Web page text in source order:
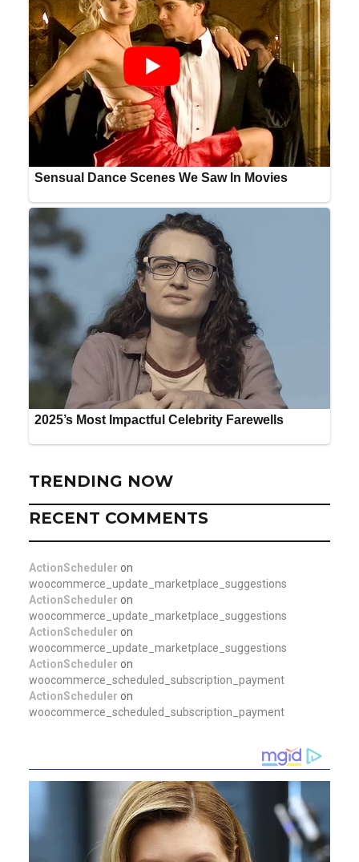
TRENDING NOW
RECENT COMMENTS
ActionScheduler on
woocommerce_update_marketplace_suggestions
ActionScheduler on
woocommerce_update_marketplace_suggestions
ActionScheduler on
woocommerce_update_marketplace_suggestions
ActionScheduler on
woocommerce_scheduled_subscription_payment
ActionScheduler on
woocommerce_scheduled_subscription_payment